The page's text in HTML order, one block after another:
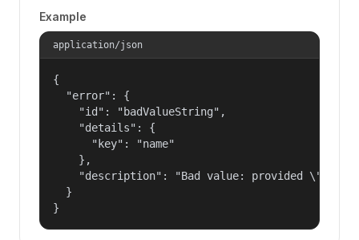
Example
application/json
{
  "error": {
    "id": "badValueString",
    "details": {
      "key": "name"
    },
"description": "Bad value: provided
  }
}